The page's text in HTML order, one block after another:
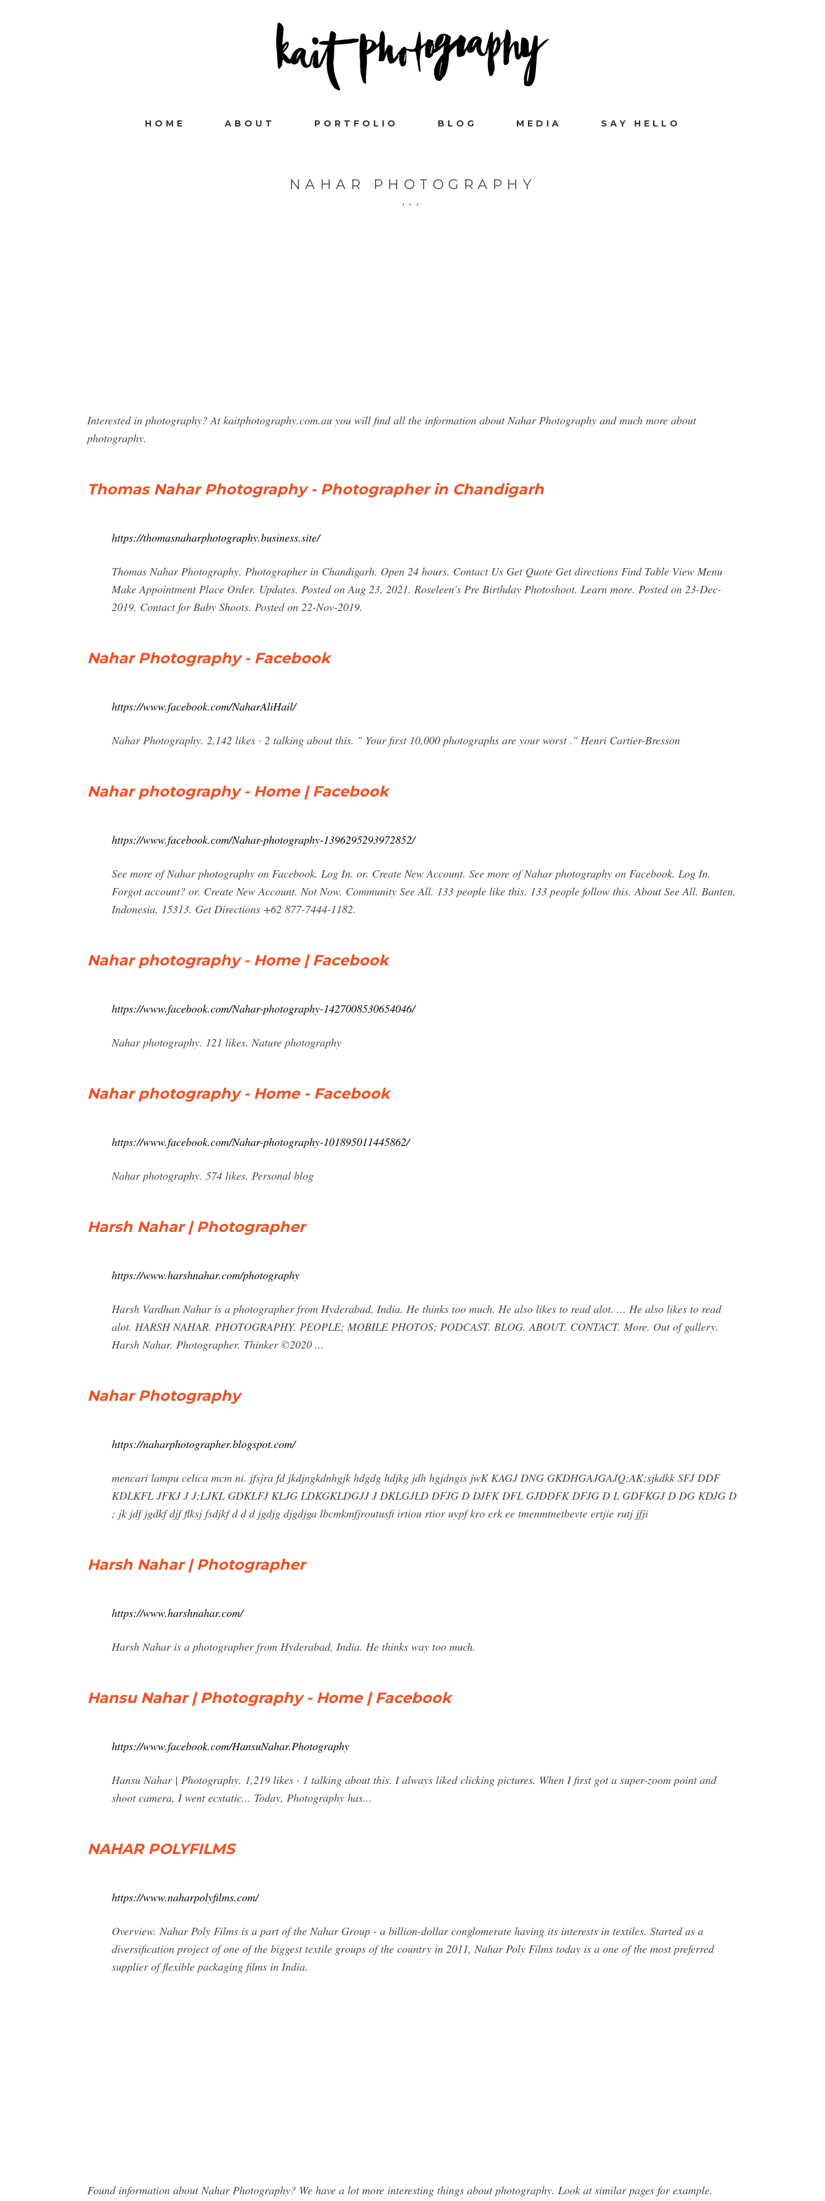
HOME ABOUT PORTFOLIO BLOG MEDIA SAY HELLO
NAHAR PHOTOGRAPHY
Interested in photography? At kaitphotography.com.au you will find all the information about Nahar Photography and much more about
photography.
Thomas Nahar Photography - Photographer in Chandigarh
https://thomasnaharphotography.business.site/
Thomas Nahar Photography. Photographer in Chandigarh. Open 24 hours. Contact Us Get Quote Get directions Find Table View Menu
Make Appointment Place Order. Updates. Posted on Aug 23, 2021. Roseleen's Pre Birthday Photoshoot. Learn more. Posted on 23-Dec-
2019. Contact for Baby Shoots. Posted on 22-Nov-2019.
Nahar Photography - Facebook
https://www.facebook.com/NaharAliHail/
Nahar Photography. 2,142 likes · 2 talking about this. " Your first 10,000 photographs are your worst ." Henri Cartier-Bresson
Nahar photography - Home | Facebook
https://www.facebook.com/Nahar-photography-1396295293972852/
See more of Nahar photography on Facebook. Log In. or. Create New Account. See more of Nahar photography on Facebook. Log In.
Forgot account? or. Create New Account. Not Now. Community See All. 133 people like this. 133 people follow this. About See All. Banten,
Indonesia, 15313. Get Directions +62 877-7444-1182.
Nahar photography - Home | Facebook
https://www.facebook.com/Nahar-photography-1427008530654046/
Nahar photography. 121 likes. Nature photography
Nahar photography - Home - Facebook
https://www.facebook.com/Nahar-photography-101895011445862/
Nahar photography. 574 likes. Personal blog
Harsh Nahar | Photographer
https://www.harshnahar.com/photography
Harsh Vardhan Nahar is a photographer from Hyderabad, India. He thinks too much. He also likes to read alot. ... He also likes to read
alot. HARSH NAHAR. PHOTOGRAPHY. PEOPLE; MOBILE PHOTOS; PODCAST. BLOG. ABOUT. CONTACT. More. Out of gallery.
Harsh Nahar. Photographer. Thinker ©2020 ...
Nahar Photography
https://naharphotographer.blogspot.com/
mencari lampu celica mcm ni. jfsjra fd jkdjngkdnhgjk hdgdg hdjkg jdh hgjdngis jwK KAGJ DNG GKDHGAJGAJQ;AK;sjkdkk SFJ DDF
KDLKFL JFKJ J J;LJKL GDKLFJ KLJG LDKGKLDGJJ J DKLGJLD DFJG D DJFK DFL GJDDFK DFJG D L GDFKGJ D DG KDJG D
; jk jdf jgdkf djf flksj fsdjkf d d d jgdjg djgdjga lbcmkmfjroutusfi irtiou rtior uypf kro erk ee tmenmtnetbevte ertjie rutj jfji
Harsh Nahar | Photographer
https://www.harshnahar.com/
Harsh Nahar is a photographer from Hyderabad, India. He thinks way too much.
Hansu Nahar | Photography - Home | Facebook
https://www.facebook.com/HansuNahar.Photography
Hansu Nahar | Photography. 1,219 likes · 1 talking about this. I always liked clicking pictures. When I first got a super-zoom point and
shoot camera, I went ecstatic... Today, Photography has...
NAHAR POLYFILMS
https://www.naharpolyfilms.com/
Overview. Nahar Poly Films is a part of the Nahar Group - a billion-dollar conglomerate having its interests in textiles. Started as a
diversification project of one of the biggest textile groups of the country in 2011, Nahar Poly Films today is a one of the most preferred
supplier of flexible packaging films in India.
Found information about Nahar Photography? We have a lot more interesting things about photography. Look at similar pages for example.